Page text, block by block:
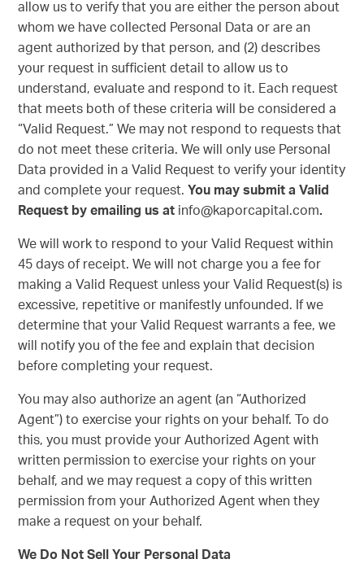
allow us to verify that you are either the person about
whom we have collected Personal Data or are an
agent authorized by that person, and (2) describes
your request in sufficient detail to allow us to
understand, evaluate and respond to it. Each request
that meets both of these criteria will be considered a
“Valid Request.” We may not respond to requests that
do not meet these criteria. We will only use Personal
Data provided in a Valid Request to verify your identity
and complete your request. You may submit a Valid
Request by emailing us at info@kaporcapital.com.
We will work to respond to your Valid Request within
45 days of receipt. We will not charge you a fee for
making a Valid Request unless your Valid Request(s) is
excessive, repetitive or manifestly unfounded. If we
determine that your Valid Request warrants a fee, we
will notify you of the fee and explain that decision
before completing your request.
You may also authorize an agent (an “Authorized
Agent”) to exercise your rights on your behalf. To do
this, you must provide your Authorized Agent with
written permission to exercise your rights on your
behalf, and we may request a copy of this written
permission from your Authorized Agent when they
make a request on your behalf.
We Do Not Sell Your Personal Data